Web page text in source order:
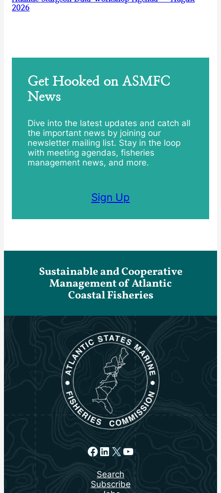
2026
Get Hooked on ASMFC
News
Dive into the latest updates and catch all
the important news by joining our
newsletter mailing list. Stay in the loop
with meeting agendas, fisheries
management news, and more.
Sign Up
Sustainable and Cooperative
Management of Atlantic
Coastal Fisheries
Facebook
LinkedIn
X YouTube
Search
Subscribe